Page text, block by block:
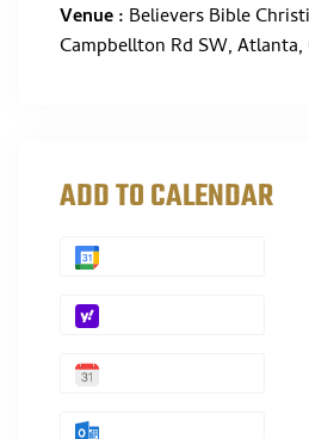
Venue : Believers Bible
Campbellton Rd SW, Atlanta,
ADD TO CALENDAR